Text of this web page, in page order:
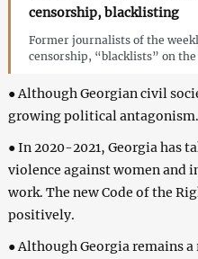
censorship, blacklisting
Former journalists of the
censorship, “blacklists” on
● Although Georgian civil
growing political antagonism.
● In 2020-2021, Georgia has
violence against women and
work. The new Code of the
positively.
● Although Georgia remains